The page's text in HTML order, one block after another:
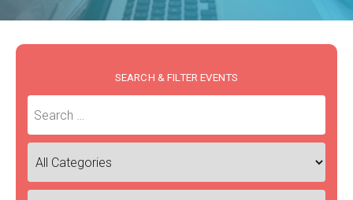
SEARCH & FILTER EVENTS